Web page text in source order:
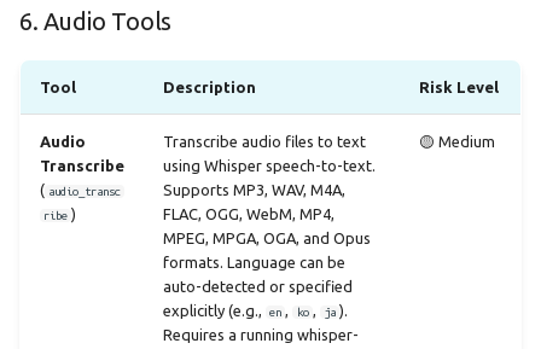
6. Audio Tools
Tool Description Risk Level
Audio
Transcribe
( audio_transc
ribe )
Transcribe audio files to text
using Whisper speech-to-text.
Supports MP3, WAV, M4A,
FLAC, OGG, WebM, MP4,
MPEG, MPGA, OGA, and Opus
formats. Language can be
auto-detected or specified
explicitly (e.g.,
en , ko , ja ).
Requires a running whisper-
🟡 Medium